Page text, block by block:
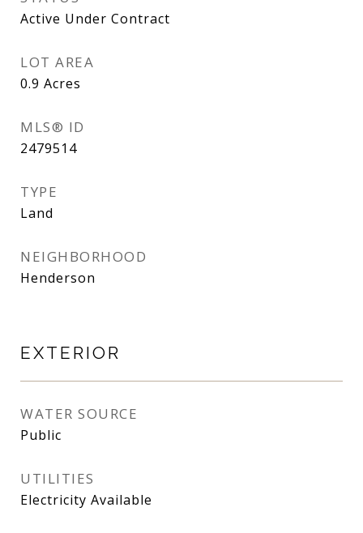
Active Under Contract
LOT AREA
0.9 Acres
MLS® ID
2479514
TYPE
Land
NEIGHBORHOOD
Henderson
EXTERIOR
WATER SOURCE
Public
UTILITIES
Electricity Available